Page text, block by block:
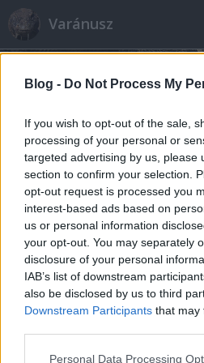
Blog - Do Not Process My
If you wish to opt-out of the sale,
processing of your personal or
targeted advertising by us, please
section to confirm your selection.
opt-out request is processed you
interest-based ads based on
us or personal information
your opt-out. You may separately
disclosure of your personal
IAB’s list of downstream
also be disclosed by us to third
Downstream Participants that may
Please note that this website/app
Personal Data Processing
Varánusz
Címkék »idősek
Hogyan izgassunk
nyugdíjast?
Fabius•2010. március 06.
Tegnap hazafelé bementem
venni ezt-azt vacsorára meg
délután sok erre a bevásárló
teszetoszaságukkal néha